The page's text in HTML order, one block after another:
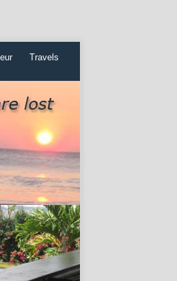
Travels